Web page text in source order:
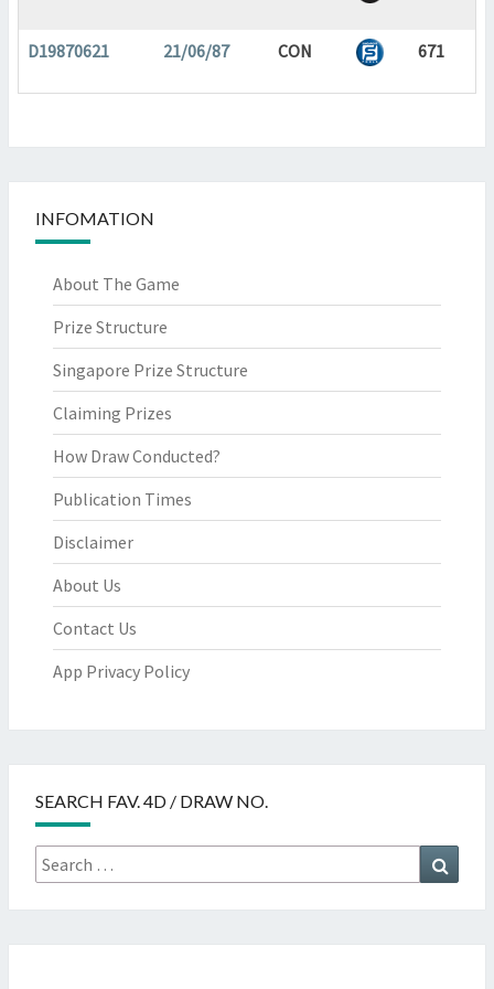
D19870621 21/06/87 CON 671
INFOMATION
About The Game
Prize Structure
Singapore Prize Structure
Claiming Prizes
How Draw Conducted?
Publication Times
Disclaimer
About Us
Contact Us
App Privacy Policy
SEARCH FAV. 4D / DRAW NO.
Search
for: